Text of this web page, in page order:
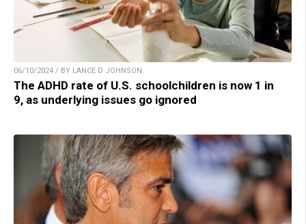
06/10/2024 / BY LANCE D JOHNSON
The ADHD rate of U.S. schoolchildren is now 1 in
9, as underlying issues go ignored